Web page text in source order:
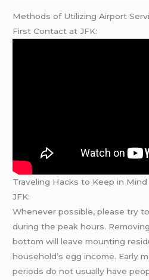
Methods of Utilizing Airport
First Contact at JFK:
Traveling Hacks to Keep in
JFK:
Whenever possible, please try
during the peak hours.
bottom will leave mounting
household’s egg income. Early
periods do not usually have